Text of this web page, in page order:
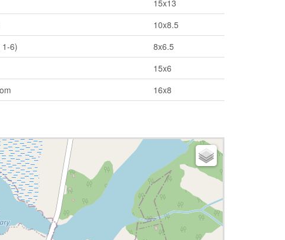
15x13
10x8.5
1-6)
8x6.5
15x6
16x8